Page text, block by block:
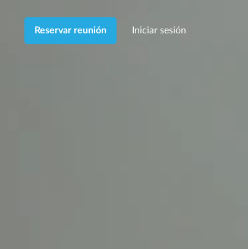
Reservar reunión Iniciar sesión